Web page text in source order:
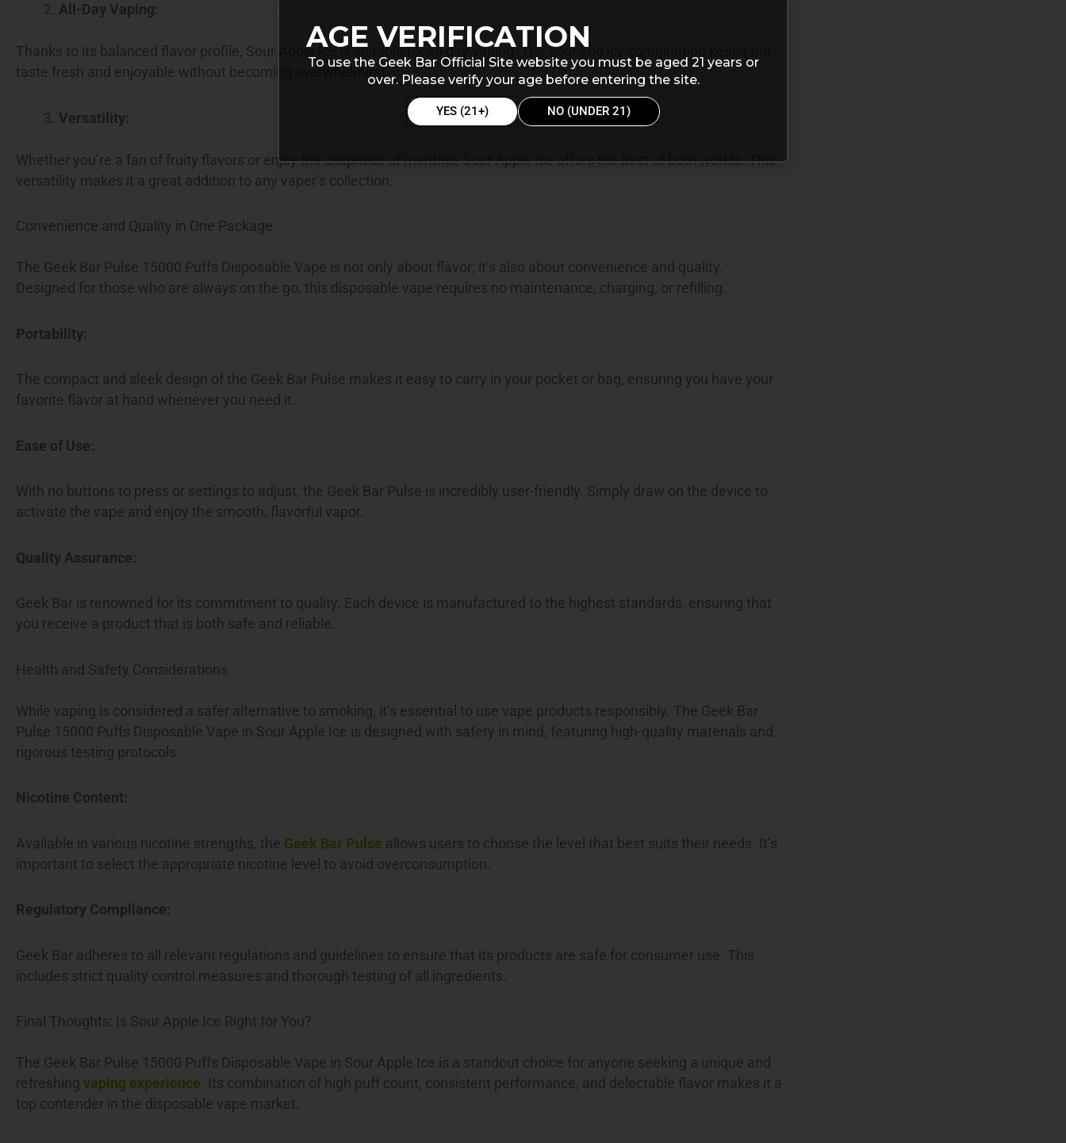
All-Day Vaping:
Thanks to its balanced flavor profile, Sour Apple Ice is suitable for all-day vaping. The sour and icy combination keeps the
taste fresh and enjoyable without becoming overwhelming.
Versatility:
Whether you’re a fan of fruity flavors or enjoy the crispness of menthol, Sour Apple Ice offers the best of both worlds. This
versatility makes it a great addition to any vaper’s collection.
Convenience and Quality in One Package
The Geek Bar Pulse 15000 Puffs Disposable Vape is not only about flavor; it’s also about convenience and quality.
Designed for those who are always on the go, this disposable vape requires no maintenance, charging, or refilling.
Portability:
The compact and sleek design of the Geek Bar Pulse makes it easy to carry in your pocket or bag, ensuring you have your
favorite flavor at hand whenever you need it.
Ease of Use:
With no buttons to press or settings to adjust, the Geek Bar Pulse is incredibly user-friendly. Simply draw on the device to
activate the vape and enjoy the smooth, flavorful vapor.
Quality Assurance:
Geek Bar is renowned for its commitment to quality. Each device is manufactured to the highest standards, ensuring that
you receive a product that is both safe and reliable.
Health and Safety Considerations
While vaping is considered a safer alternative to smoking, it’s essential to use vape products responsibly. The Geek Bar
Pulse 15000 Puffs Disposable Vape in Sour Apple Ice is designed with safety in mind, featuring high-quality materials and
rigorous testing protocols.
Nicotine Content:
Available in various nicotine strengths, the Geek Bar Pulse allows users to choose the level that best suits their needs. It’s
important to select the appropriate nicotine level to avoid overconsumption.
Regulatory Compliance:
Geek Bar adheres to all relevant regulations and guidelines to ensure that its products are safe for consumer use. This
includes strict quality control measures and thorough testing of all ingredients.
Final Thoughts: Is Sour Apple Ice Right for You?
The Geek Bar Pulse 15000 Puffs Disposable Vape in Sour Apple Ice is a standout choice for anyone seeking a unique and
refreshing vaping experience. Its combination of high puff count, consistent performance, and delectable flavor makes it a
top contender in the disposable vape market.
AGE VERIFICATION
To use the Geek Bar Official Site website you must be aged 21 years or
over. Please verify your age before entering the site.
YES (21+) NO (UNDER 21)